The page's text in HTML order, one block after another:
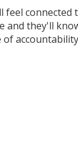
connected
they'll